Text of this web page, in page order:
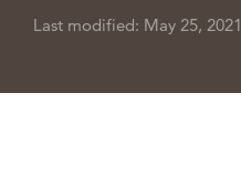
Last modified: May 25, 2021